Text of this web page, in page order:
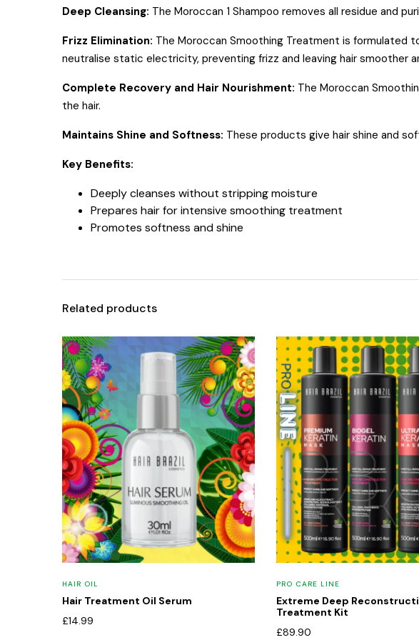
Deep Cleansing: The Moroccan 1 Shampoo removes all residue and
Frizz Elimination: The Moroccan Smoothing Treatment is formulated
neutralise static electricity, preventing frizz and leaving hair smoother
Complete Recovery and Hair Nourishment: The Moroccan
the hair.
Maintains Shine and Softness: These products give hair shine and
Key Benefits:
Deeply cleanses without stripping moisture
Prepares hair for intensive smoothing treatment
Promotes softness and shine
Related products
HAIR OIL
Hair Treatment Oil Serum
£14.99
PRO CARE LINE
Extreme Deep
Treatment Kit
£89.90